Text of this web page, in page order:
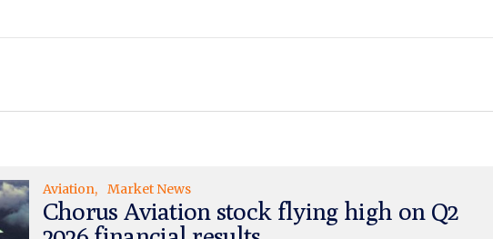
Aviation Market News
Chorus Aviation stock flying high on Q2